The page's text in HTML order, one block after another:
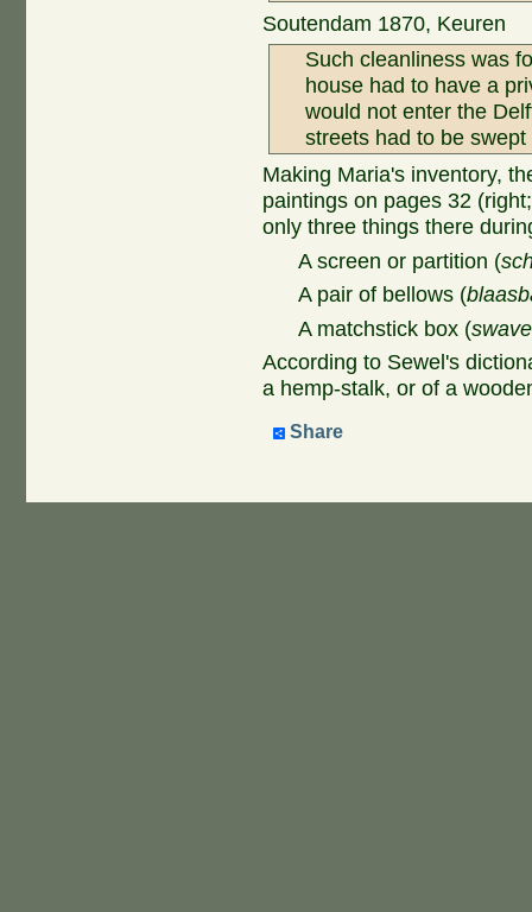
Soutendam 1870, Keuren
Such cleanliness was
house had to have a
would not enter the
streets had to be
Making Maria's inventory,
paintings on pages 32
only three things there
A screen or partition (
A pair of bellows (
A matchstick box (
According to Sewel's
a hemp-stalk, or of a
Share